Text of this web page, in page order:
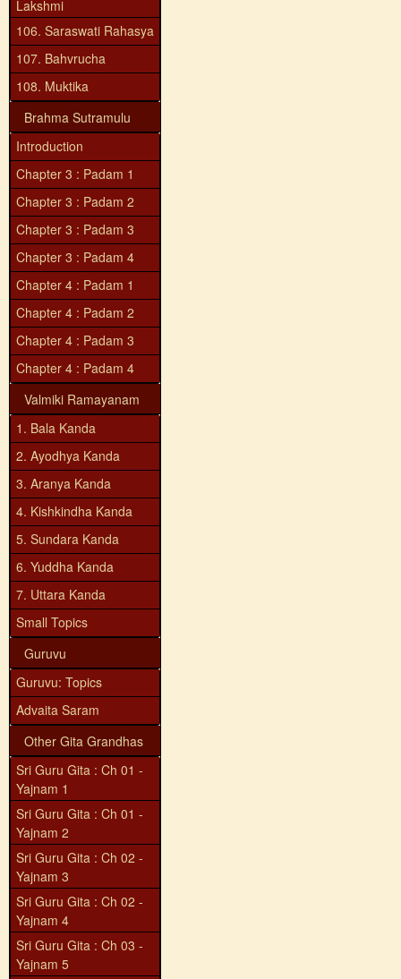
Lakshmi
106. Saraswati Rahasya
107. Bahvrucha
108. Muktika
Brahma Sutramulu
Introduction
Chapter 3 : Padam 1
Chapter 3 : Padam 2
Chapter 3 : Padam 3
Chapter 3 : Padam 4
Chapter 4 : Padam 1
Chapter 4 : Padam 2
Chapter 4 : Padam 3
Chapter 4 : Padam 4
Valmiki Ramayanam
1. Bala Kanda
2. Ayodhya Kanda
3. Aranya Kanda
4. Kishkindha Kanda
5. Sundara Kanda
6. Yuddha Kanda
7. Uttara Kanda
Small Topics
Guruvu
Guruvu: Topics
Advaita Saram
Other Gita Grandhas
Sri Guru Gita : Ch 01 -
Yajnam 1
Sri Guru Gita : Ch 01 -
Yajnam 2
Sri Guru Gita : Ch 02 -
Yajnam 3
Sri Guru Gita : Ch 02 -
Yajnam 4
Sri Guru Gita : Ch 03 -
Yajnam 5